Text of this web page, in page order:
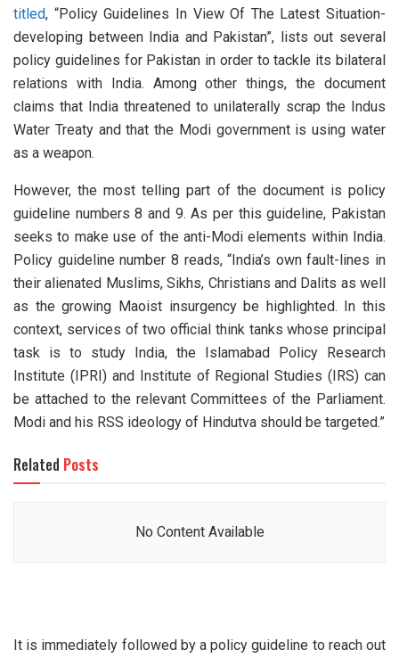
titled, “Policy Guidelines In View Of The Latest Situation-
developing between India and Pakistan”, lists out several
policy guidelines for Pakistan in order to tackle its bilateral
relations with India. Among other things, the document
claims that India threatened to unilaterally scrap the Indus
Water Treaty and that the Modi government is using water
as a weapon.
However, the most telling part of the document is policy
guideline numbers 8 and 9. As per this guideline, Pakistan
seeks to make use of the anti-Modi elements within India.
Policy guideline number 8 reads, “India’s own fault-lines in
their alienated Muslims, Sikhs, Christians and Dalits as well
as the growing Maoist insurgency be highlighted. In this
context, services of two official think tanks whose principal
task is to study India, the Islamabad Policy Research
Institute (IPRI) and Institute of Regional Studies (IRS) can
be attached to the relevant Committees of the Parliament.
Modi and his RSS ideology of Hindutva should be targeted.”
Related Posts
No Content Available
It is immediately followed by a policy guideline to reach out